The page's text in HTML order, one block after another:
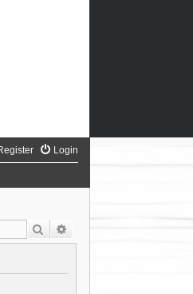
Login
Search